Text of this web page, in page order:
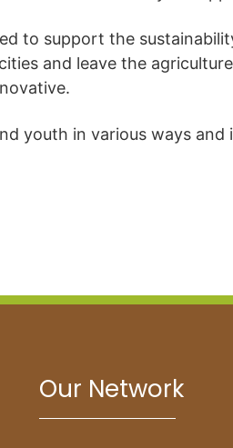
to support the
and leave the
youth in various ways
Our Network